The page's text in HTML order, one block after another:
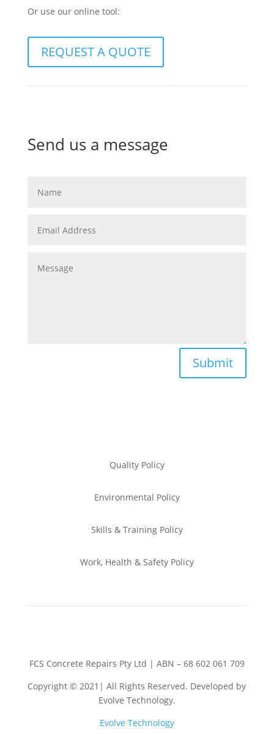
Or use our online tool:
REQUEST A QUOTE
Send us a message
Submit
Quality Policy
Environmental Policy
Skills & TrainingPolicy
Work, Health & SafetyPolicy
FCS Concrete Repairs Pty Ltd | ABN – 68 602 061 709
Copyright © 2021| All Rights Reserved. Developed by
Evolve Technology.
Evolve Technology